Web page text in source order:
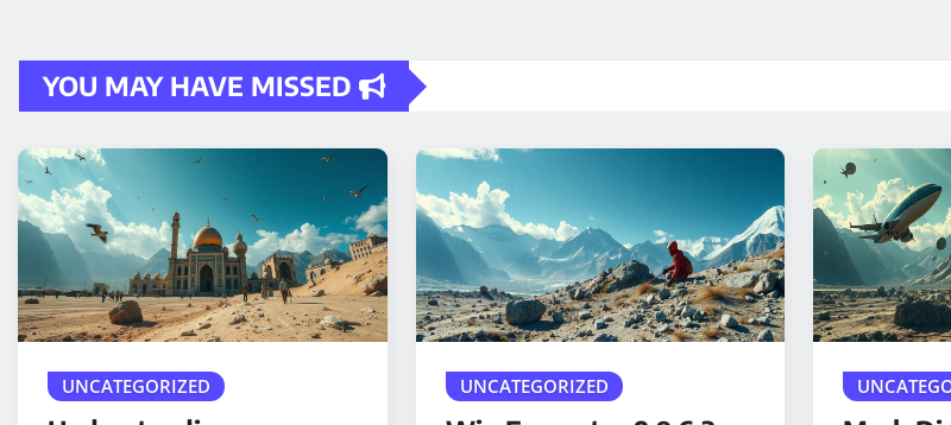
YOU MAY HAVE MISSED
UNCATEGORIZED UNCATEGORIZED